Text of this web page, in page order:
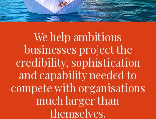
We help ambitious
businesses project the
credibility, sophistication
and capability needed to
compete with organisations
much larger than
themselves.